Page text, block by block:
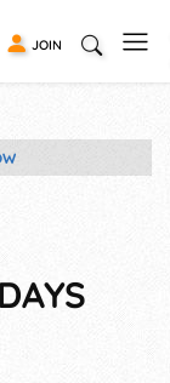
JOIN